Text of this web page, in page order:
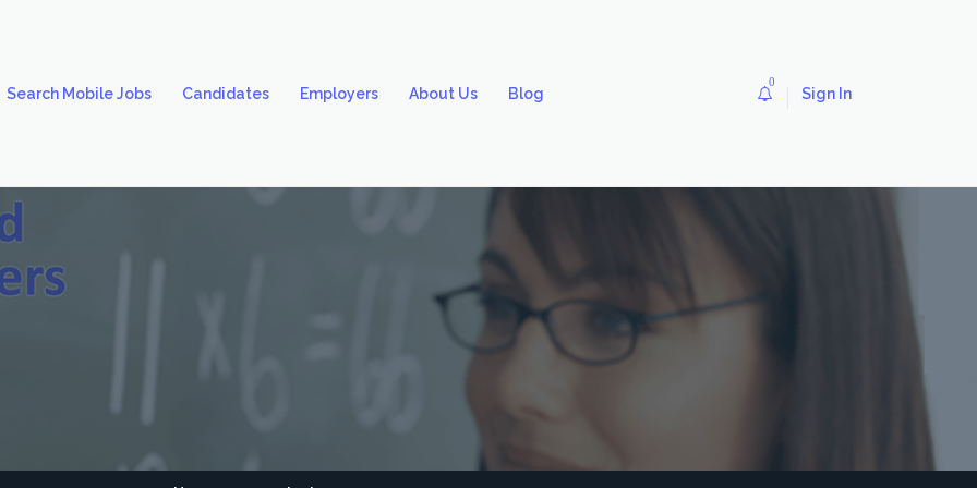
Search Mobile Jobs Candidates Employers About Us Blog
0
Sign In